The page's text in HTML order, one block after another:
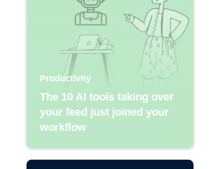
Productivity
The 10 AI tools taking over
your feed just joined your
workflow